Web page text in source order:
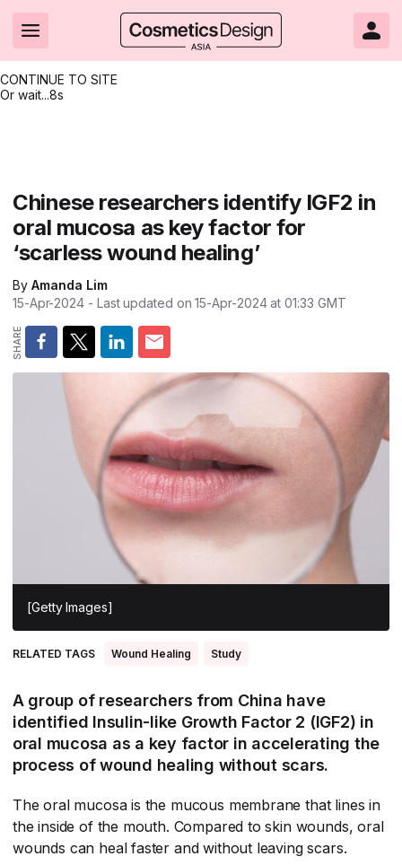
CONTINUE TO SITE
Or wait...8s
Brand innovation
Formulation & science
Packaging & design
Business & financial
Market trends
Regulation & safety
All Asia-Pacific
South East Asia
South Asia
Clean & ethical beauty
Sustainability
Market entry
Skin care
Beauty from within
Nanotechnology
Beauty tech
Skin care
Color cosmetics
Oral care
Hair care
Fragrance
Packaging
Nutricosmetics
All Events
All events
Shows & conferences
Online events
Editorial webinars
Product innovations
Technical papers
Product brochures
Videos
Supplier webinars
Suppliers
CosmeticsDesign.com USA
CosmeticsDesign-Europe.com
Chinese researchers identify IGF2 in
oral mucosa as key factor for
‘scarless wound healing’
By Amanda Lim
15-Apr-2024 - Last updated on15-Apr-2024 at 01:33 GMT
[Getty Images]
RELATED TAGS Wound Healing Study
A group of researchers from China have
identified Insulin-like Growth Factor 2 (IGF2) in
oral mucosa as a key factor in accelerating the
process of wound healing without scars.
The oral mucosa is the mucous membrane that lines in
the inside of the mouth. Compared to skin wounds, oral
wounds can heal faster and without leaving scars.